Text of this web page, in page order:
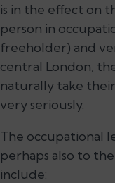
is in the effect on
person in
freeholder) and
central London,
naturally take
very seriously.
The occupational
perhaps also to
include: